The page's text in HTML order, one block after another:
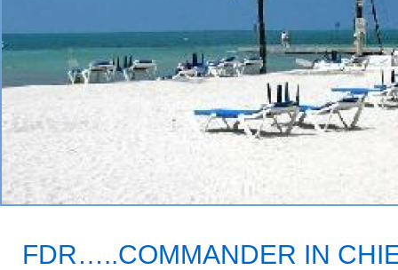
FDR…..COMMANDER IN